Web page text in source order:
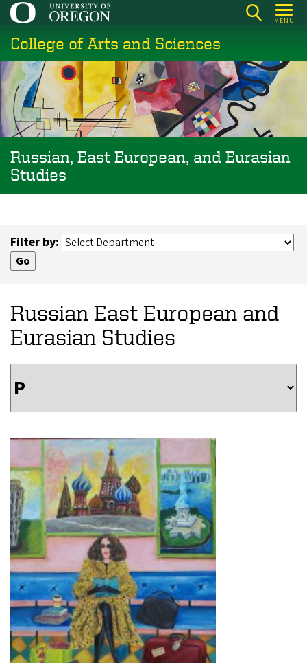
Skip
main
content
MENU
College of Arts and Sciences
Russian, East European, and Eurasian
Studies
Filter by:
Russian East European and
Eurasian Studies